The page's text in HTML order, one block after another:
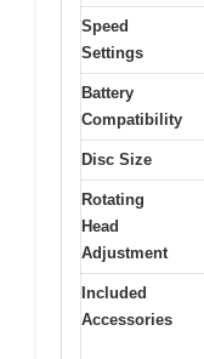
Speed
Settings
Battery
Compatibility
Disc Size
Rotating
Head
Adjustment
Included
Accessories